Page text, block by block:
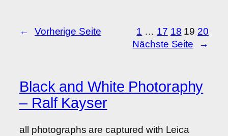
← Vorherige Seite 1 … 17 18 19 20
Nächste Seite
→
Black and White Photoraphy
– Ralf Kayser
all photographs are captured with Leica